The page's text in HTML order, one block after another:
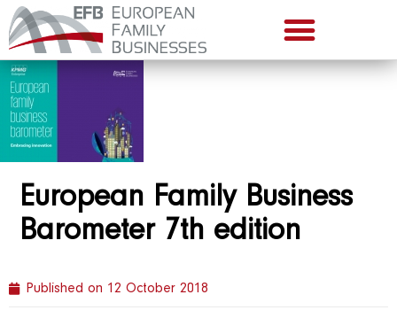
European Family Business
Barometer 7th edition
Published on 12 October 2018